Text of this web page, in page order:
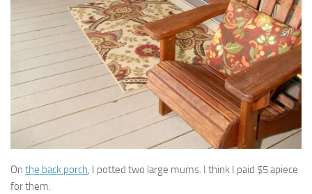
On the back porch, I potted two large mums. I think I paid $5 apiece
for them.